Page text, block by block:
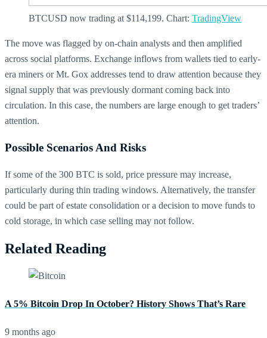
BTCUSD now trading at $114,199. Chart: TradingView
The move was flagged by on-chain analysts and then amplified
across social platforms. Exchange inflows from wallets tied to early-
era miners or Mt. Gox addresses tend to draw attention because they
signal supply that was previously dormant coming back into
circulation. In this case, the numbers are large enough to get traders’
attention.
Possible Scenarios And Risks
If some of the 300 BTC is sold, price pressure may increase,
particularly during thin trading windows. Alternatively, the transfer
could be part of estate consolidation or a decision to move funds to
cold storage, in which case selling may not follow.
Related Reading
A 5% Bitcoin Drop In October? History Shows That’s Rare
9 months ago